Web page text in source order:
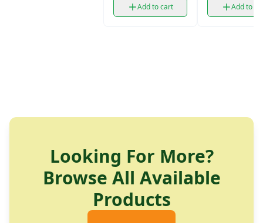
Add to cart Add to
Looking For More?
Browse All Available
Products